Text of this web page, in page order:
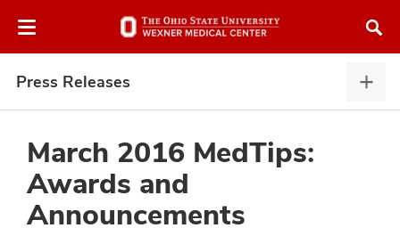
to
Press Releases
March 2016 MedTips:
Awards and
Announcements